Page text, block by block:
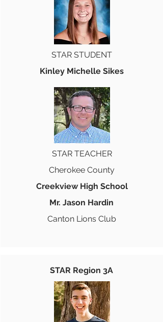
STAR STUDENT
Kinley Michelle Sikes
STAR TEACHER
Cherokee County
Creekview High School
Mr. Jason Hardin
Canton Lions Club
STAR Region 3A